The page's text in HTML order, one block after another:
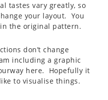
tastes vary greatly, so
your layout. You
the original pattern.
don’t change
including a graphic
here. Hopefully it
to visualise things.